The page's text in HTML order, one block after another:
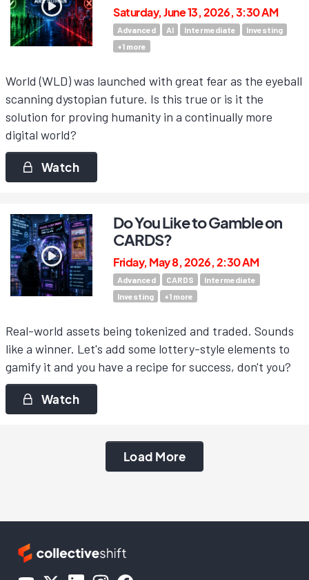
Saturday, June 13, 2026, 3:30 AM
Advanced AI Intermediate
Investing
+1 more
World (WLD) was launched with great fear as the eyeball
scanning dystopian future. Is this true or is it the
solution for proving humanity in a continually more
digital world?
Watch
Do You Like to Gamble on
CARDS?
Friday, May 8, 2026, 2:30 AM
Advanced CARDS
Intermediate
Investing
+1 more
Real-world assets being tokenized and traded. Sounds
like a winner. Let's add some lottery-style elements to
gamify it and you have a recipe for success, don't you?
Watch
Load More